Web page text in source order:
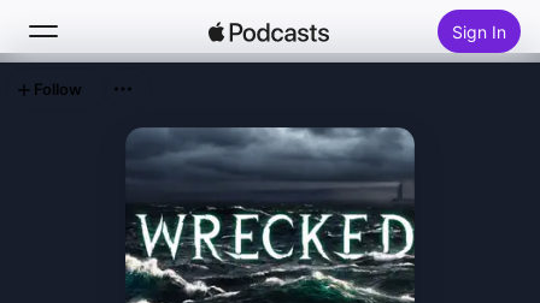
Sign In
Top Charts
Follow